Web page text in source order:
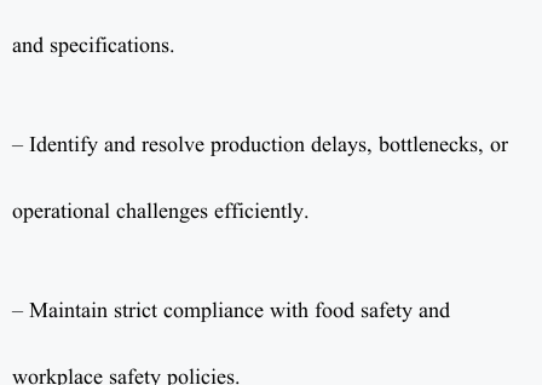
and specifications.
– Identify and resolve production delays, bottlenecks, or
operational challenges efficiently.
– Maintain strict compliance with food safety and
workplace safety policies.